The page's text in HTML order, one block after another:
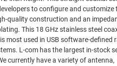
to configure and customize
quality construction and an
most used in USB software-defined
currently have a variety of antenna,